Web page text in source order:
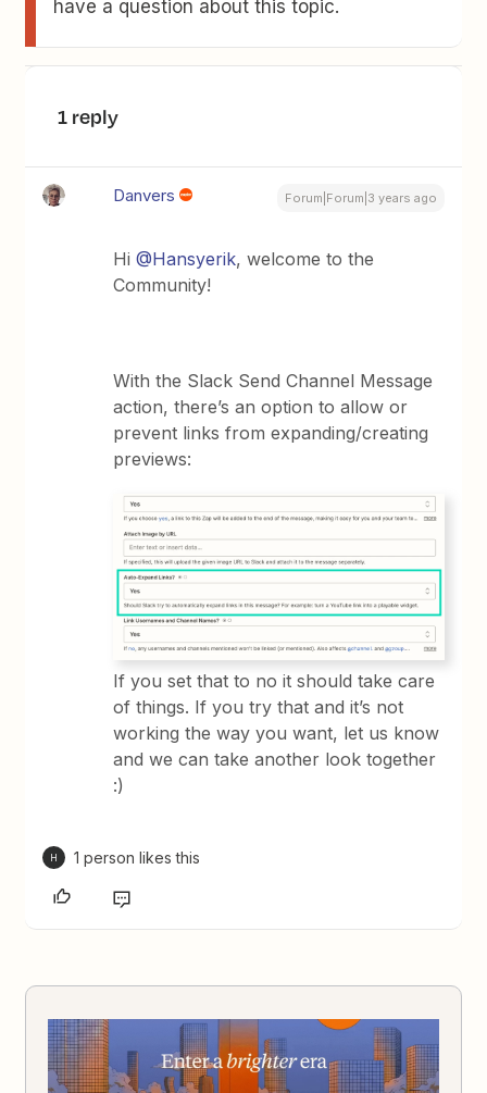
have a question about this topic.
1 reply
Danvers Forum|Forum|3 years ago
Hi@Hansyerik, welcome to the
Community!
With the Slack Send Channel Message
action, there’s an option to allow or
prevent links from expanding/creating
previews:
If you set that to no it should take care
of things. If you try that and it’s not
working the way you want, let us know
and we can take another look together
:)
H 1 person likes this